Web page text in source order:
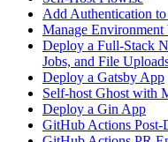
Add Authentication
Manage
Deploy a Full-Stack
Jobs, and File
Deploy a Gatsby App
Self-host Ghost with
Deploy a Gin App
GitHub Actions Post-